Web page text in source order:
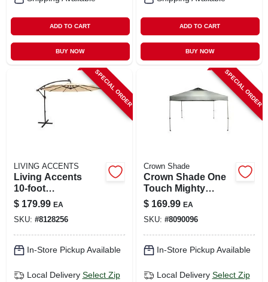
ADD TO CART
BUY NOW
ADD TO CART
BUY NOW
SPECIAL ORDER
LIVING ACCENTS
Living Accents
10‑foot
Tilt‑adjustable
Taupe Offset Patio
Umbrella
$ 179.99 EA
SKU: #8128256
In-Store Pickup Available
Local Delivery Select Zip
SPECIAL ORDER
Crown Shade
Crown Shade One
Touch Mighty
Shade Canopy – 12
Ft Square, 9.9 Ft
Height, Dark Gray
150d Polyester
$ 169.99 EA
SKU: #8090096
In-Store Pickup Available
Local Delivery Select Zip